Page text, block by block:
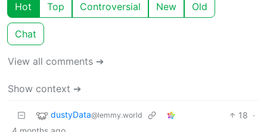
Hot Top Controversial New Old
Chat
View all comments ➔
Show context ➔
dustyData@lemmy.world 18 ·